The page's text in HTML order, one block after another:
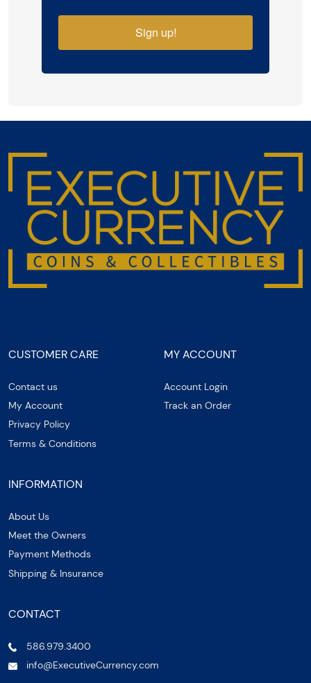
Sign up!
CUSTOMER CARE
Contact us
My Account
Privacy Policy
Terms & Conditions
MY ACCOUNT
Account Login
Track an Order
INFORMATION
About Us
Meet the Owners
Payment Methods
Shipping & Insurance
CONTACT
586.979.3400
info@ExecutiveCurrency.com